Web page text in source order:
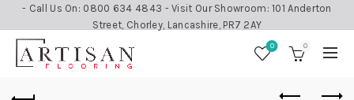
- Call Us On: 0800 634 4843 - Visit Our Showroom: 101 Anderton
Street, Chorley, Lancashire, PR7 2AY
0 0